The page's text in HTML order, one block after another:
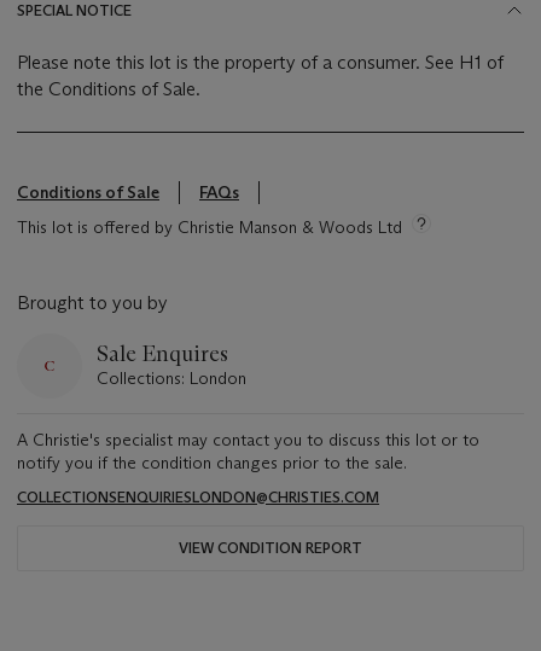
SPECIAL NOTICE
Please note this lot is the property of a consumer. See H1 of
the Conditions of Sale.
Conditions of Sale
FAQs
This lot is offered by Christie Manson & Woods Ltd
Brought to you by
Sale Enquires
Collections: London
A Christie's specialist may contact you to discuss this lot or to
notify you if the condition changes prior to the sale.
COLLECTIONSENQUIRIESLONDON@CHRISTIES.COM
VIEW CONDITION REPORT